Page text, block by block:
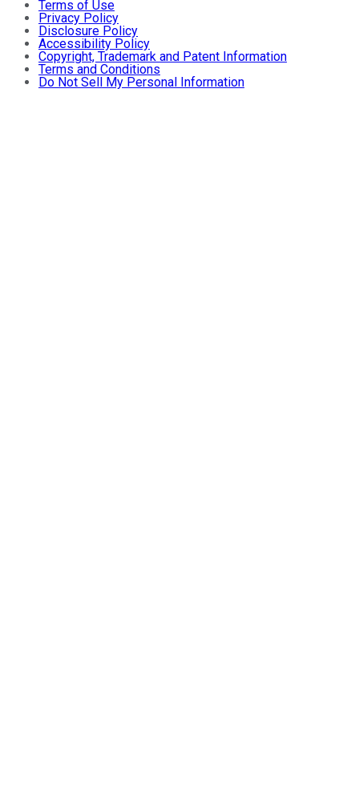
Terms of Use
Privacy Policy
Disclosure Policy
Accessibility Policy
Copyright, Trademark and Patent Information
Terms and Conditions
Do Not Sell My Personal Information